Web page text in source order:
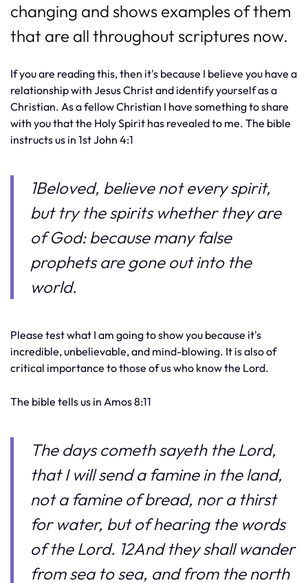
changing and shows examples of them
that are all throughout scriptures now.
If you are reading this, then it's because I believe you have a
relationship with Jesus Christ and identify yourself as a
Christian. As a fellow Christian I have something to share
with you that the Holy Spirit has revealed to me. The bible
instructs us in 1st John 4:1
1Beloved, believe not every spirit,
but try the spirits whether they are
of God: because many false
prophets are gone out into the
world.
Please test what I am going to show you because it's
incredible, unbelievable, and mind-blowing. It is also of
critical importance to those of us who know the Lord.
The bible tells us in Amos 8:11
The days cometh sayeth the Lord,
that I will send a famine in the land,
not a famine of bread, nor a thirst
for water, but of hearing the words
of the Lord. 12And they shall wander
from sea to sea, and from the north